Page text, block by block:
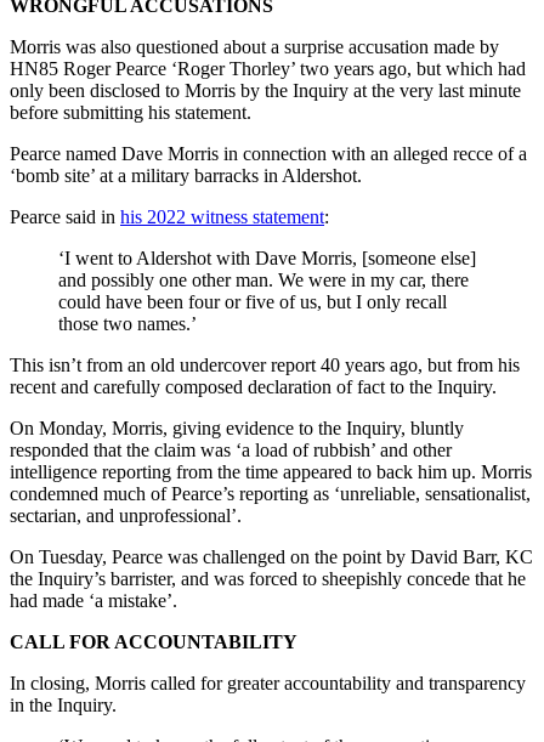
WRONGFUL ACCUSATIONS
Morris was also questioned about a surprise accusation made by
HN85 Roger Pearce ‘Roger Thorley’ two years ago, but which had
only been disclosed to Morris by the Inquiry at the very last minute
before submitting his statement.
Pearce named Dave Morris in connection with an alleged recce of a
‘bomb site’ at a military barracks in Aldershot.
Pearce said in his 2022 witness statement:
‘I went to Aldershot with Dave Morris, [someone else]
and possibly one other man. We were in my car, there
could have been four or five of us, but I only recall
those two names.’
This isn’t from an old undercover report 40 years ago, but from his
recent and carefully composed declaration of fact to the Inquiry.
On Monday, Morris, giving evidence to the Inquiry, bluntly
responded that the claim was ‘a load of rubbish’ and other
intelligence reporting from the time appeared to back him up. Morris
condemned much of Pearce’s reporting as ‘unreliable, sensationalist,
sectarian, and unprofessional’.
On Tuesday, Pearce was challenged on the point by David Barr, KC
the Inquiry’s barrister, and was forced to sheepishly concede that he
had made ‘a mistake’.
CALL FOR ACCOUNTABILITY
In closing, Morris called for greater accountability and transparency
in the Inquiry.